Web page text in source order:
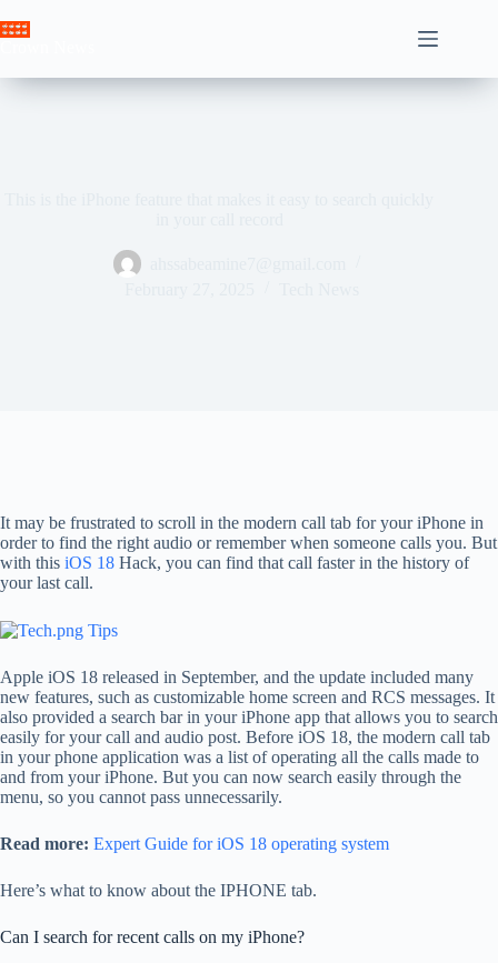
to
It may be frustrated to scroll in the modern call tab for your iPhone in
order to find the right audio or remember when someone calls you. But
with this iOS 18 Hack, you can find that call faster in the history of
your last call.
Apple iOS 18 released in September, and the update included many
new features, such as customizable home screen and RCS messages. It
also provided a search bar in your iPhone app that allows you to search
easily for your call and audio post. Before iOS 18, the modern call tab
in your phone application was a list of operating all the calls made to
and from your iPhone. But you can now search easily through the
menu, so you cannot pass unnecessarily.
Read more: Expert Guide for iOS 18 operating system
Here’s what to know about the IPHONE tab.
Can I search for recent calls on my iPhone?